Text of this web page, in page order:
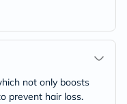
not only boosts
prevent hair loss.